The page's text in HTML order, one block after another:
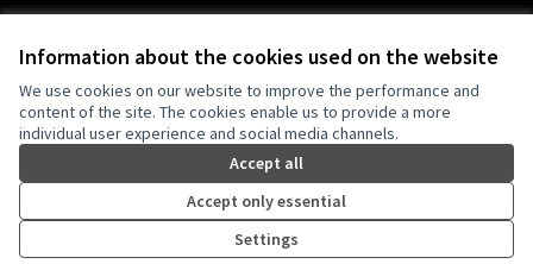
Information about the cookies used on the website
We use cookies on our website to improve the performance and
content of the site. The cookies enable us to provide a more
individual user experience and social media channels.
Accept all
Accept only essential
Settings
(External link)
(External link)
Creative
(External